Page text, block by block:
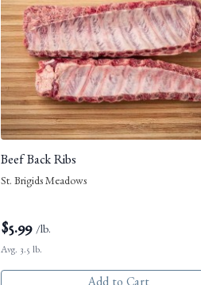
Beef Back Ribs
St. Brigids Meadows
$5.99 /lb.
Avg. 3.5 lb.